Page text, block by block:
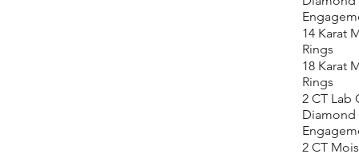
14 Karat
Rings
18 Karat
Rings
2 CT Lab
Diamond
2 CT